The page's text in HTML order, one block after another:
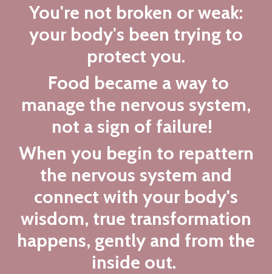
You're not broken or weak:
your body's been trying to
protect you.
Food became a way to
manage the nervous system,
not a sign of failure!
When you begin to repattern
the nervous system and
connect with your body's
wisdom, true transformation
happens, gently and from the
inside out.